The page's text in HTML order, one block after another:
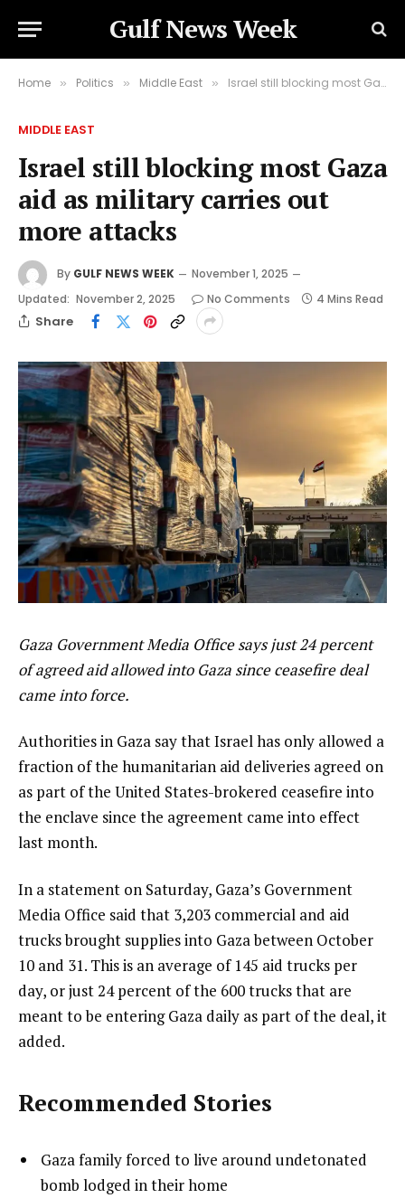
Gulf News Week
Home » Politics » Middle East » Israel still blocking most Gaza aid as military carries out more attacks
MIDDLE EAST
Israel still blocking most Gaza
aid as military carries out
more attacks
By GULF NEWS WEEK
November 1, 2025
Updated: November 2, 2025 No Comments 4 Mins Read
Share
Gaza Government Media Office says just 24 percent
of agreed aid allowed into Gaza since ceasefire deal
came into force.
Authorities in Gaza say that Israel has only allowed a
fraction of the humanitarian aid deliveries agreed on
as part of the United States-brokered ceasefire into
the enclave since the agreement came into effect
last month.
In a statement on Saturday, Gaza’s Government
Media Office said that 3,203 commercial and aid
trucks brought supplies into Gaza between October
10 and 31. This is an average of 145 aid trucks per
day, or just 24 percent of the 600 trucks that are
meant to be entering Gaza daily as part of the deal, it
added.
Recommended Stories
list
1
Gaza family forced to live around undetonated
bomb lodged in their home